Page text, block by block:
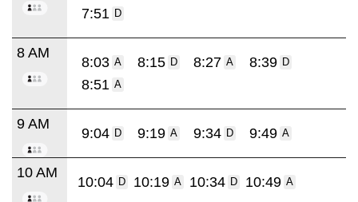
7:51 D
8 AM
8:03 A 8:15 D 8:27 A 8:39 D
8:51 A
9 AM
9:04 D 9:19 A 9:34 D 9:49 A
10 AM
10:04 D 10:19 A 10:34 D 10:49 A